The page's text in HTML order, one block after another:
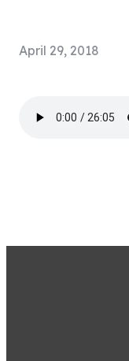
April 29, 2018